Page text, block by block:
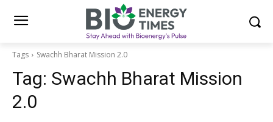
Tags Swachh Bharat Mission 2.0
Tag: Swachh Bharat Mission
2.0